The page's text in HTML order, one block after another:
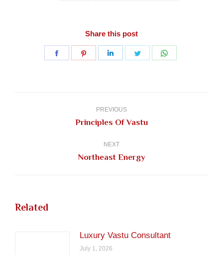
Share this post
Share
Share
Share
Share
PREVIOUS
Previous
Principles Of Vastu
NEXT
Next
Northeast Energy
Related
Luxury Vastu Consultant
July 1, 2026